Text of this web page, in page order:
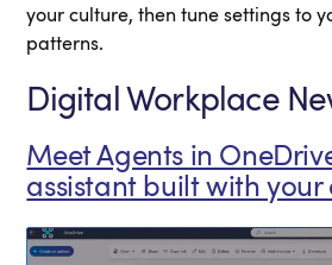
your culture, then tune settings to
patterns.
Digital Workplace
Meet Agents in
assistant built with